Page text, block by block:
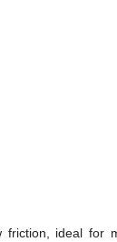
friction, ideal for